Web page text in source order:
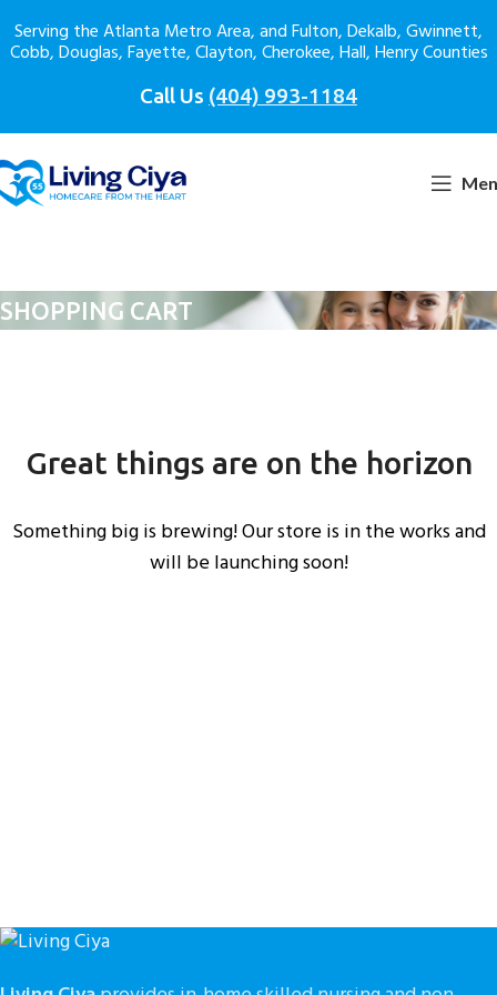
Serving the Atlanta Metro Area, and Fulton, Dekalb, Gwinnett,
Cobb, Douglas, Fayette, Clayton, Cherokee, Hall, Henry Counties
Call Us (404) 993-1184
SHOPPING CART
Great things are on the horizon
Something big is brewing! Our store is in the works and
will be launching soon!